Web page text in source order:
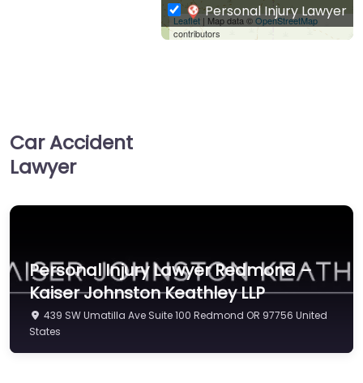
Leaflet| Map data ©OpenStreetMap
contributors
Personal Injury Lawyer
Car Accident
Lawyer
Personal Injury Lawyer Redmond –
Kaiser Johnston Keathley LLP
439 SW Umatilla Ave Suite 100 Redmond OR 97756 United
States